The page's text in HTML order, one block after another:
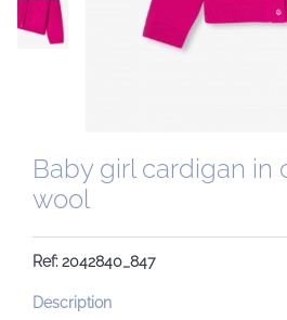
Baby girl cardigan in
wool
Ref: 2042840_847
Description